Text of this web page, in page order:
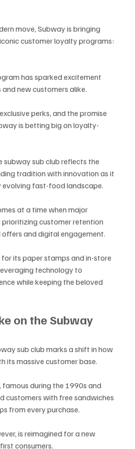
move, Subway is bringing
customer loyalty programs:
has sparked excitement
new customers alike.
perks, and the promise
is betting big on loyalty-
subway sub club reflects the
tradition with innovation as it
evolving fast-food landscape.
at a time when major
customer retention
and digital engagement.
its paper stamps and in-store
technology to
while keeping the beloved
on the Subway
sub club marks a shift in how
its massive customer base.
famous during the 1990s and
customers with free sandwiches
from every purchase.
is reimagined for a new
consumers.